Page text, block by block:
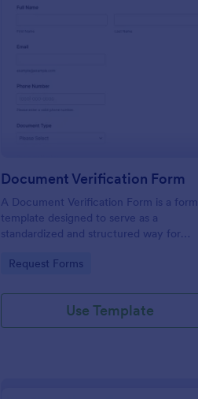
Document Verification Form
A Document Verification Form is a form
template designed to serve as a
standardized and structured way for
authenticate documents provided by
Go to Category:
Request Forms
Use Template